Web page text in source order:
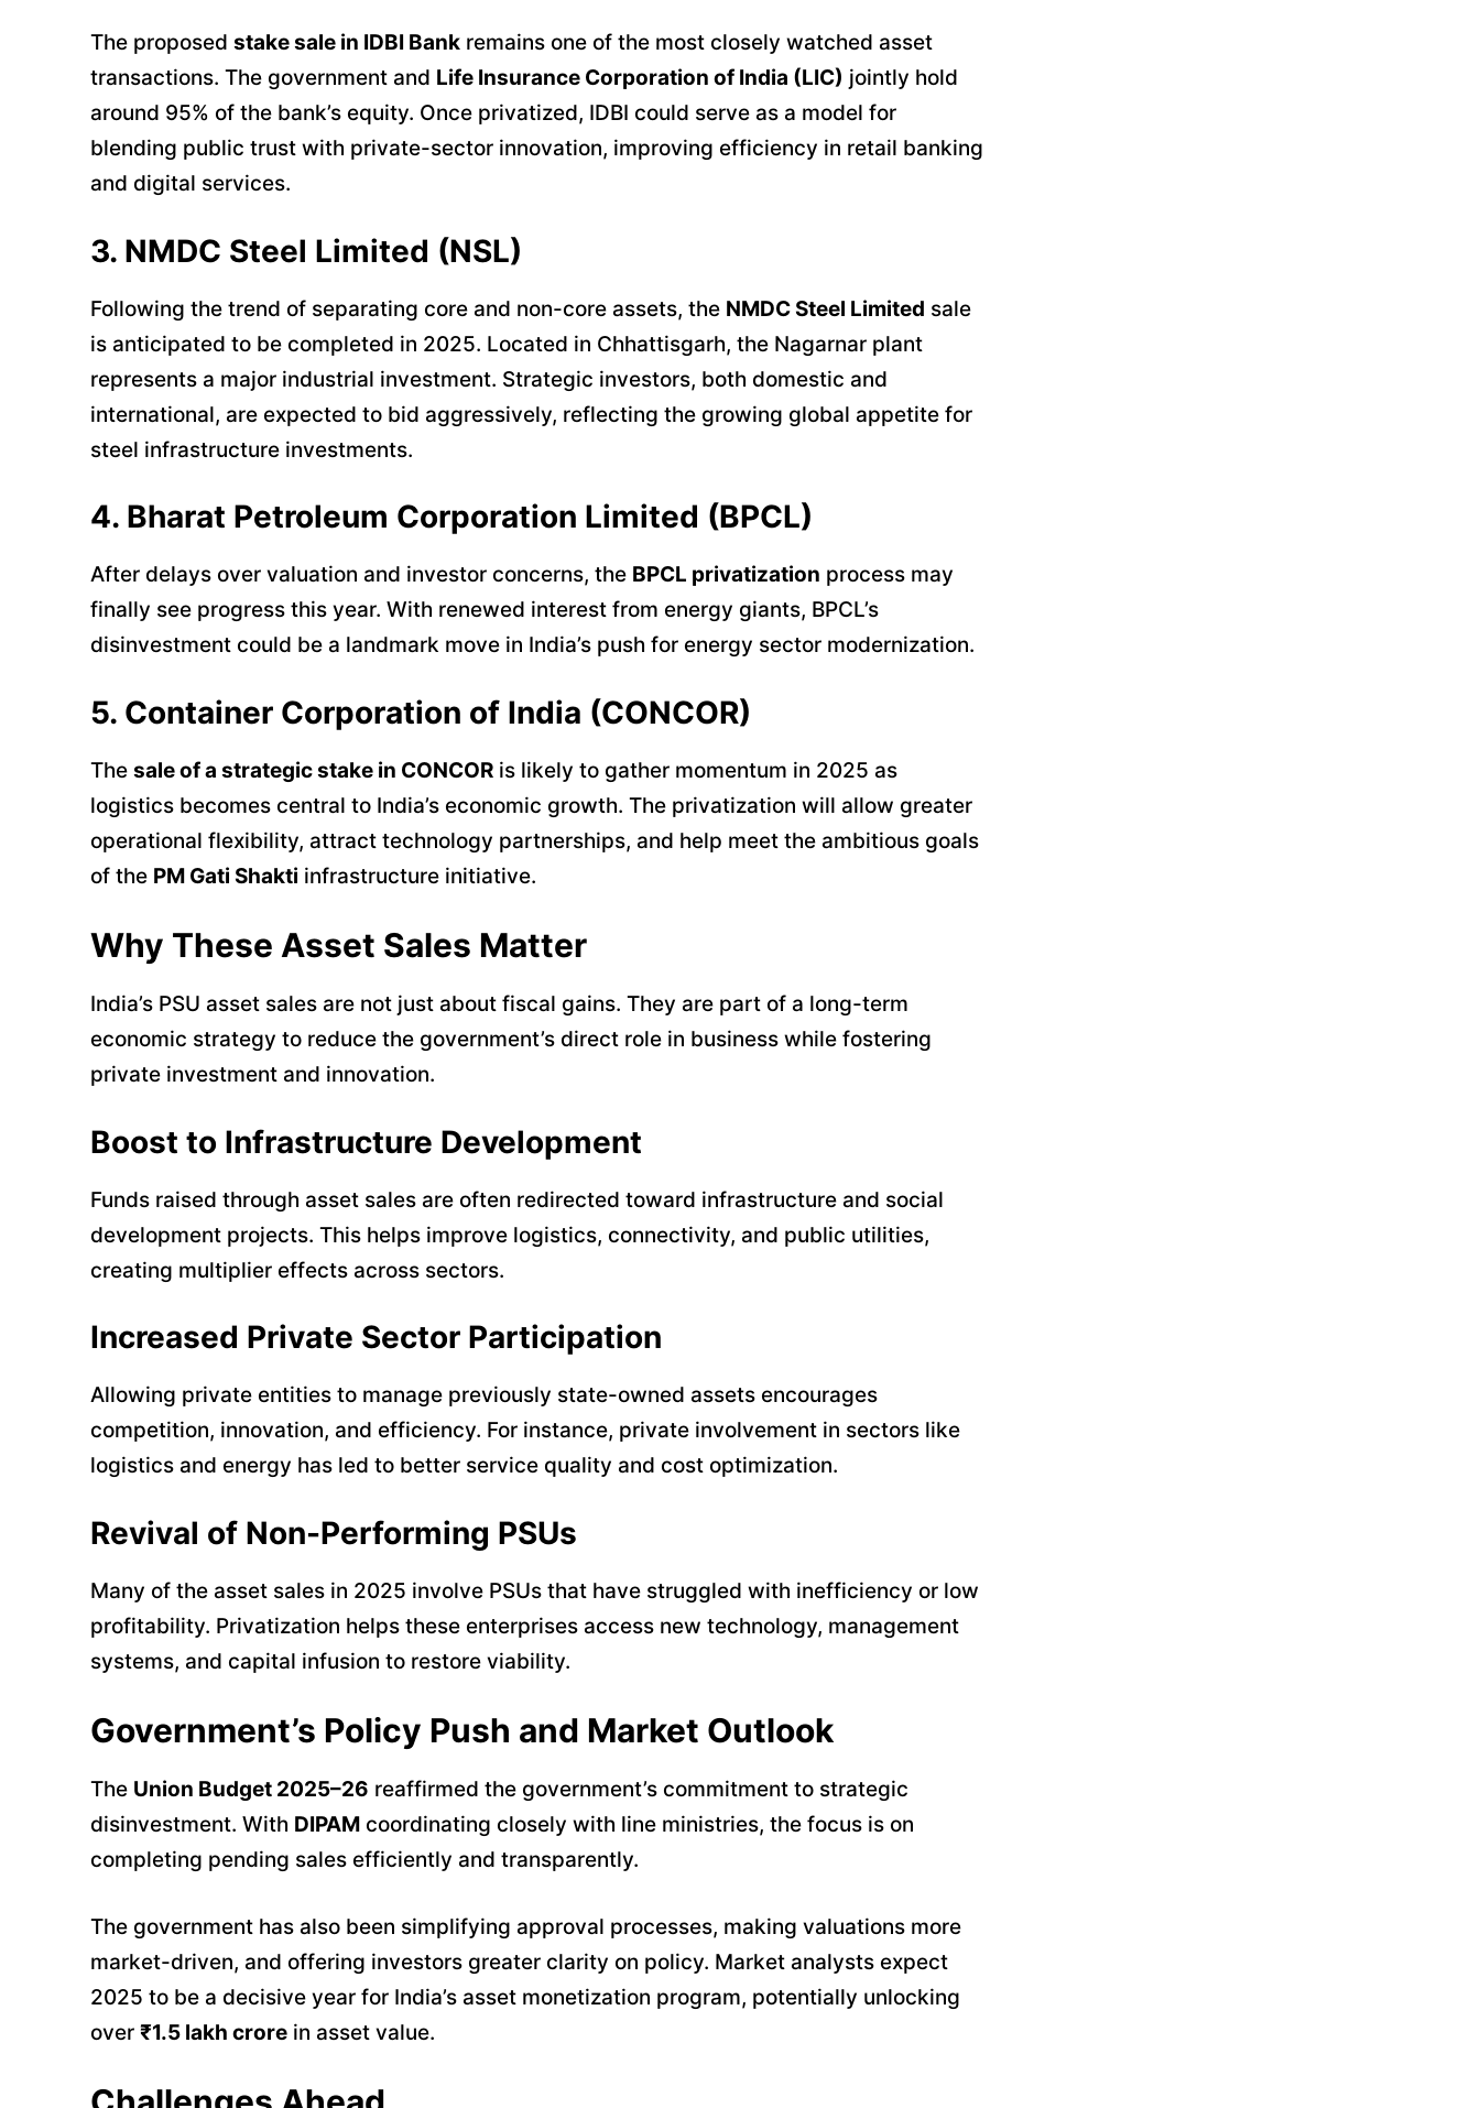
The proposed stake sale in IDBI Bank remains one of the most closely watched asset
transactions. The government and Life Insurance Corporation of India (LIC) jointly hold
around 95% of the bank’s equity. Once privatized, IDBI could serve as a model for
blending public trust with private-sector innovation, improving efficiency in retail banking
and digital services.
3. NMDC Steel Limited (NSL)
Following the trend of separating core and non-core assets, the NMDC Steel Limited sale
is anticipated to be completed in 2025. Located in Chhattisgarh, the Nagarnar plant
represents a major industrial investment. Strategic investors, both domestic and
international, are expected to bid aggressively, reflecting the growing global appetite for
steel infrastructure investments.
4. Bharat Petroleum Corporation Limited (BPCL)
After delays over valuation and investor concerns, the BPCL privatization process may
finally see progress this year. With renewed interest from energy giants, BPCL’s
disinvestment could be a landmark move in India’s push for energy sector modernization.
5. Container Corporation of India (CONCOR)
The sale of a strategic stake in CONCOR is likely to gather momentum in 2025 as
logistics becomes central to India’s economic growth. The privatization will allow greater
operational flexibility, attract technology partnerships, and help meet the ambitious goals
of the PM Gati Shakti infrastructure initiative.
Why These Asset Sales Matter
India’s PSU asset sales are not just about fiscal gains. They are part of a long-term
economic strategy to reduce the government’s direct role in business while fostering
private investment and innovation.
Boost to Infrastructure Development
Funds raised through asset sales are often redirected toward infrastructure and social
development projects. This helps improve logistics, connectivity, and public utilities,
creating multiplier effects across sectors.
Increased Private Sector Participation
Allowing private entities to manage previously state-owned assets encourages
competition, innovation, and efficiency. For instance, private involvement in sectors like
logistics and energy has led to better service quality and cost optimization.
Revival of Non-Performing PSUs
Many of the asset sales in 2025 involve PSUs that have struggled with inefficiency or low
profitability. Privatization helps these enterprises access new technology, management
systems, and capital infusion to restore viability.
Government’s Policy Push and Market Outlook
The Union Budget 2025–26 reaffirmed the government’s commitment to strategic
disinvestment. With DIPAM coordinating closely with line ministries, the focus is on
completing pending sales efficiently and transparently.
The government has also been simplifying approval processes, making valuations more
market-driven, and offering investors greater clarity on policy. Market analysts expect
2025 to be a decisive year for India’s asset monetization program, potentially unlocking
over ₹1.5 lakh crore in asset value.